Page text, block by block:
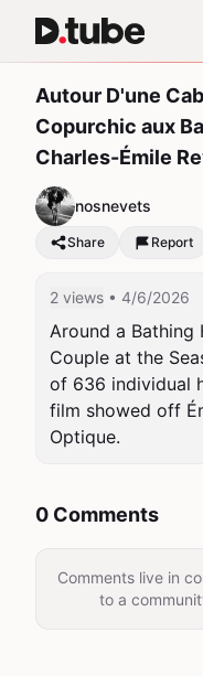
Autour D'une
Copurchic aux
Charles-Émile
nosnevets
Share Report
2 views • 4/6/2026
Around a Bathing
Couple at the
of 636 individual
film showed off
Optique.
0 Comments
Comments live in
to a